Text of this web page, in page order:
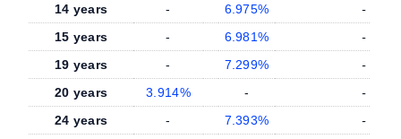
14 years
- 6.975%
-
15 years
- 6.981%
-
19 years
- 7.299%
-
20 years
3.914% -
-
24 years
- 7.393%
-